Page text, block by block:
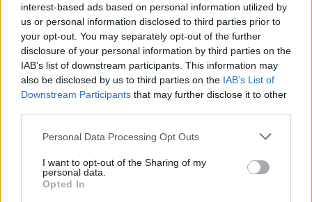
interest-based ads based on personal information utilized by
us or personal information disclosed to third parties prior to
your opt-out. You may separately opt-out of the further
disclosure of your personal information by third parties on the
IAB’s list of downstream participants. This information may
also be disclosed by us to third parties on the IAB’s List of
Downstream Participants that may further disclose it to other
Personal Data Processing Opt Outs
I want to opt-out of the Sharing of my
personal data.
Opted In